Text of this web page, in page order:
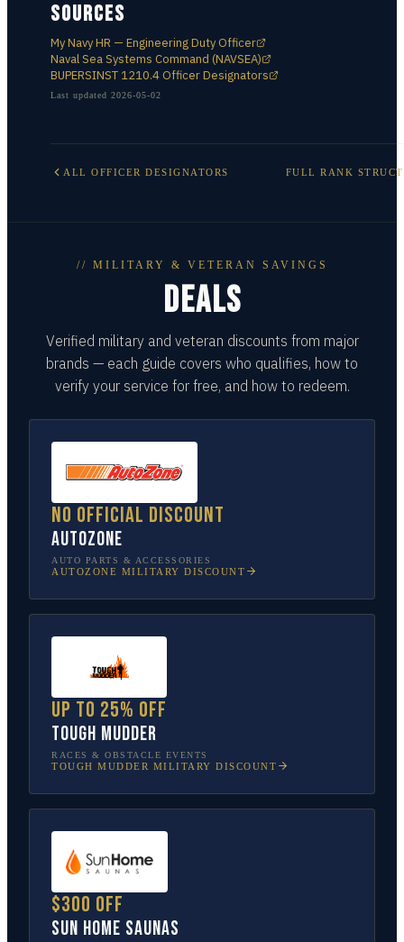
SOURCES
My Navy HR — Engineering Duty Officer
Naval Sea Systems Command (NAVSEA)
BUPERSINST 1210.4 Officer Designators
Last updated 2026-05-02
ALL OFFICER DESIGNATORS FULL RANK
// MILITARY & VETERAN SAVINGS
DEALS
Verified military and veteran discounts from major
brands — each guide covers who qualifies, how to
verify your service for free, and how to redeem.
No official discount
AutoZone
AUTO PARTS & ACCESSORIES
AUTOZONE MILITARY DISCOUNT
Up to 25% off
Tough Mudder
RACES & OBSTACLE EVENTS
TOUGH MUDDER MILITARY DISCOUNT
$300 off
Sun Home Saunas